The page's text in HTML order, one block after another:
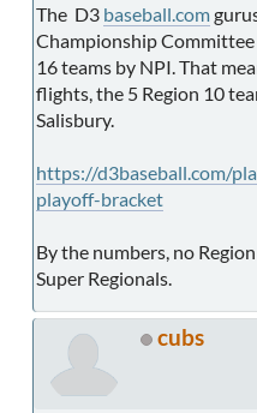
The D3 baseball.com
Championship
16 teams by NPI. That
flights, the 5 Region 10
Salisbury.
https://d3baseball.com/
playoff-bracket
By the numbers, no
Super Regionals.
cubs